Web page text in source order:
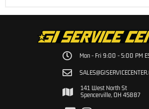
Mon - Fri 9:00 - 5:00 PM
141 West North St
Spencerville, OH 45887